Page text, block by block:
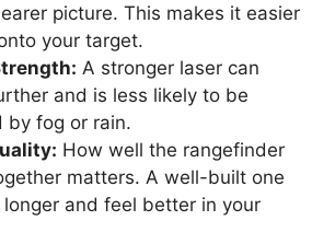
picture. This makes it easier
your target.
A stronger laser can
and is less likely to be
by fog or rain.
How well the rangefinder
matters. A well-built one
and feel better in your